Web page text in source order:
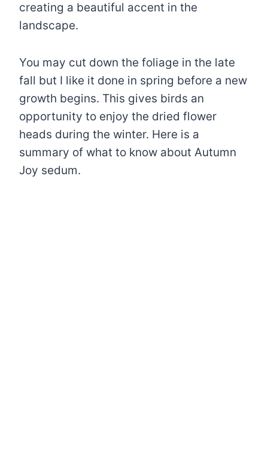
creating a beautiful accent in the
landscape.
You may cut down the foliage in the late
fall but I like it done in spring before a new
growth begins. This gives birds an
opportunity to enjoy the dried flower
heads during the winter. Here is a
summary of what to know about Autumn
Joy sedum.